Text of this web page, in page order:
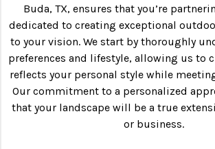
Buda, TX, ensures that you’re
dedicated to creating exceptional
to your vision. We start by thoroughly
preferences and lifestyle, allowing us to
reflects your personal style while
Our commitment to a personalized
that your landscape will be a true
or business.